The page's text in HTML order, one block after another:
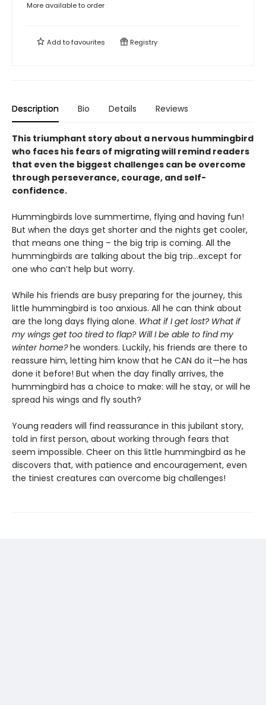
More available to order
Add tofavourites Registry
Description Bio Details Reviews
This triumphant story about a nervous hummingbird
who faces his fears of migrating will remind readers
that even the biggest challenges can be overcome
through perseverance, courage, and self-
confidence.
Hummingbirds love summertime, flying and having fun!
But when the days get shorter and the nights get cooler,
that means one thing – the big trip is coming. All the
hummingbirds are talking about the big trip…except for
one who can’t help but worry.
While his friends are busy preparing for the journey, this
little hummingbird is too anxious. All he can think about
are the long days flying alone. What if I get lost? What if
my wings get too tired to flap? Will I be able to find my
winter home?he wonders. Luckily, his friends are there to
reassure him, letting him know that he CAN do it—he has
done it before! But when the day finally arrives, the
hummingbird has a choice to make: will he stay, or will he
spread his wings and fly south?
Young readers will find reassurance in this jubilant story,
told in first person, about working through fears that
seem impossible. Cheer on this little hummingbird as he
discovers that, with patience and encouragement, even
the tiniest creatures can overcome big challenges!